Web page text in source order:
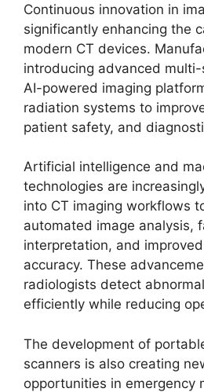
Continuous innovation in
significantly enhancing the
modern CT devices.
introducing advanced
AI-powered imaging
radiation systems to
patient safety, and
Artificial intelligence and
technologies are
into CT imaging workflows
automated image analysis,
interpretation, and
accuracy. These
radiologists detect
efficiently while reducing
The development of
scanners is also creating
opportunities in emergency